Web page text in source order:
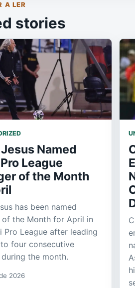
A LER
stories
Named
League
of the Month
has been named
of the Month for April in
Pro League after leading
four consecutive
the month.
2026